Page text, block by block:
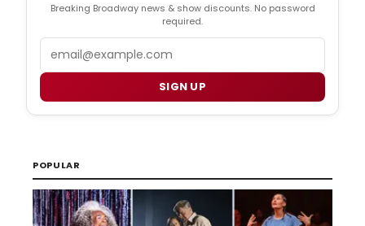
Breaking Broadway news & show discounts. No password
required.
SIGN UP
POPULAR